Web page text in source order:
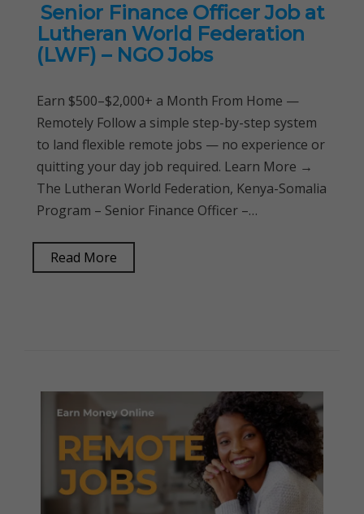
Senior Finance Officer Job at
Lutheran World Federation
(LWF) – NGO Jobs
Earn $500–$2,000+ a Month From Home —
Remotely Follow a simple step-by-step system
to land flexible remote jobs — no experience or
quitting your day job required. Learn More →
The Lutheran World Federation, Kenya-Somalia
Program – Senior Finance Officer –…
Read More